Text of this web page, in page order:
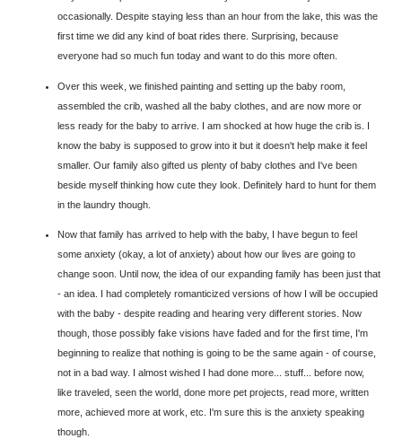
occasionally. Despite staying less than an hour from the lake, this was the
first time we did any kind of boat rides there. Surprising, because
everyone had so much fun today and want to do this more often.
Over this week, we finished painting and setting up the baby room,
assembled the crib, washed all the baby clothes, and are now more or
less ready for the baby to arrive. I am shocked at how huge the crib is. I
know the baby is supposed to grow into it but it doesn't help make it feel
smaller. Our family also gifted us plenty of baby clothes and I've been
beside myself thinking how cute they look. Definitely hard to hunt for them
in the laundry though.
Now that family has arrived to help with the baby, I have begun to feel
some anxiety (okay, a lot of anxiety) about how our lives are going to
change soon. Until now, the idea of our expanding family has been just that
- an idea. I had completely romanticized versions of how I will be occupied
with the baby - despite reading and hearing very different stories. Now
though, those possibly fake visions have faded and for the first time, I'm
beginning to realize that nothing is going to be the same again - of course,
not in a bad way. I almost wished I had done more... stuff... before now,
like traveled, seen the world, done more pet projects, read more, written
more, achieved more at work, etc. I'm sure this is the anxiety speaking
though.